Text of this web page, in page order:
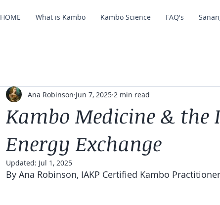
HOME What is Kambo Kambo Science FAQ's
Kambo Medicine & the
Energy Exchange
Ana Robinson Jun 7, 2025 2 min read
Updated: Jul 1, 2025
By Ana Robinson, IAKP Certified Kambo Practitioner